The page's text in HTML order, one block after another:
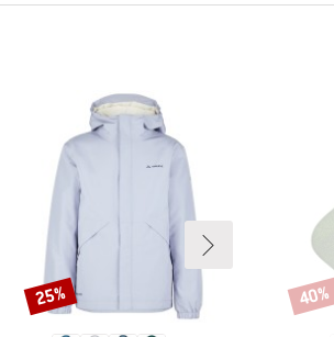
Discount
25% 40%